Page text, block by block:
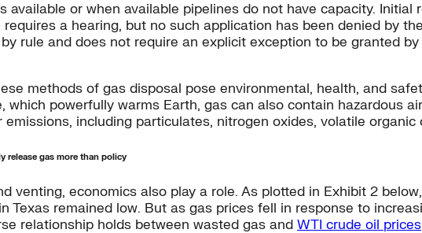
available or when available pipelines do not have capacity.
a hearing, but no such application has been denied by
rule and does not require an explicit exception to be granted
methods of gas disposal pose environmental, health, and
which powerfully warms Earth, gas can also contain hazardous
including particulates, nitrogen oxides, volatile
release gas more than policy
venting, economics also play a role. As plotted in Exhibit 2
Texas remained low. But as gas prices fell in response to
relationship holds between wasted gas and WTI crude oil prices